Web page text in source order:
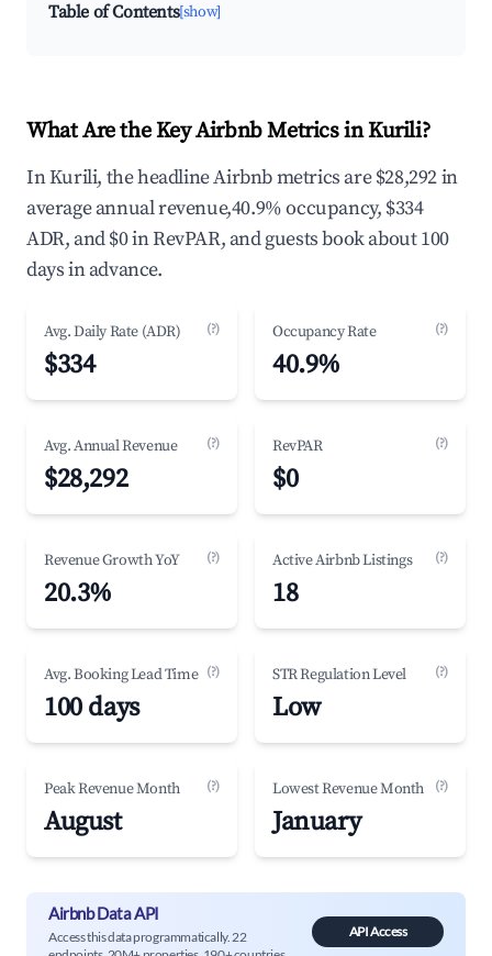
Table of Contents[show]
What Are the Key Airbnb Metrics in Kurili?
In Kurili, the headline Airbnb metrics are $28,292 in
average annual revenue,40.9% occupancy, $334
ADR, and $0 in RevPAR, and guests book about 100
days in advance.
Avg. Daily Rate (ADR) (?)
$334
Occupancy Rate (?)
40.9%
Avg. Annual Revenue (?)
$28,292
RevPAR (?)
$0
Revenue Growth YoY (?)
20.3%
Active Airbnb Listings (?)
18
Avg. Booking Lead Time (?)
100 days
STR Regulation Level (?)
Low
Peak Revenue Month (?)
August
Lowest Revenue Month (?)
January
Airbnb Data API
Access this data programmatically. 22
API Access